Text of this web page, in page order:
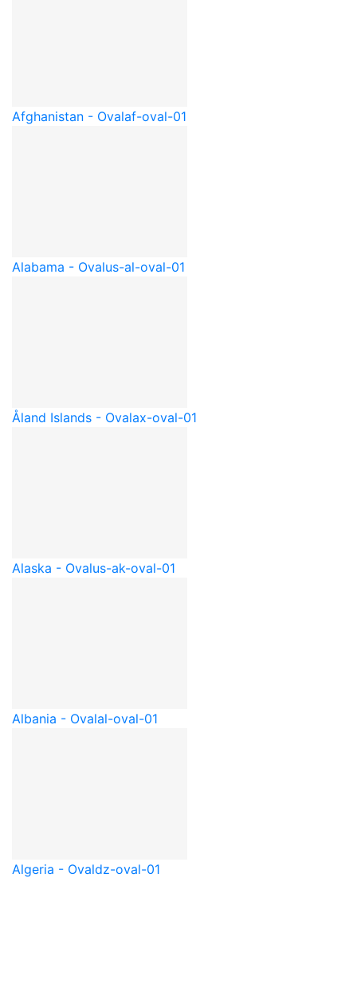
Afghanistan - Ovalaf-oval-01
Alabama - Ovalus-al-oval-01
Åland Islands - Ovalax-oval-01
Alaska - Ovalus-ak-oval-01
Albania - Ovalal-oval-01
Algeria - Ovaldz-oval-01